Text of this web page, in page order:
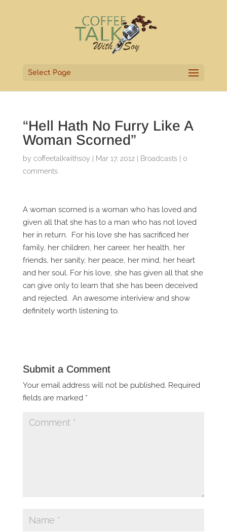
Select Page
“Hell Hath No Furry Like A
Woman Scorned”
by coffeetalkwithsoy Mar 17, 2012| Broadcasts
0
comments
A woman scorned is a woman who has loved and
given all that she has to a man who has not loved
her in return. For his love she has sacrificed her
family, her children, her career, her health, her
friends, her sanity, her peace, her mind, her heart
and her soul. For his love, she has given all that she
can give only to learn that she has been deceived
and rejected. An awesome interiview and show
definitely worth listening to.
Submit a Comment
Your email address will not be published. Required
fields are marked *